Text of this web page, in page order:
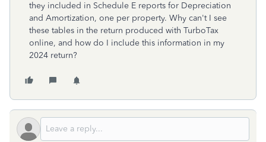
they included in Schedule E reports for Depreciation
and Amortization, one per property. Why can't I see
these tables in the return produced with TurboTax
online, and how do I include this information in my
2024 return?